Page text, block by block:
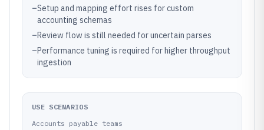
–Setup and mapping effort rises for custom
accounting schemas
–Review flow is still needed for uncertain parses
–Performance tuning is required for higher throughput
ingestion
USE SCENARIOS
Accounts payable teams